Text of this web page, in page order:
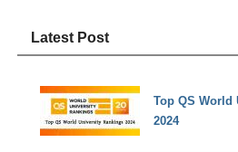
Latest Post
Top QS World
2024